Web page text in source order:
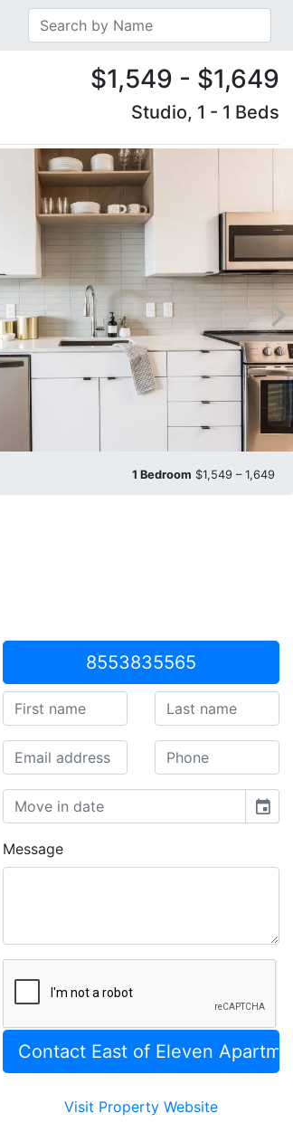
$1,549 - $1,649
Studio, 1 - 1 Beds
1 Bedroom $1,549 – 1,649
8553835565
event
Message
Visit Property Website